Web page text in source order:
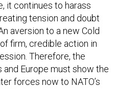
tension and doubt
aversion to a new Cold
firm, credible action in
Therefore, the
Europe must show the
forces now to NATO’s